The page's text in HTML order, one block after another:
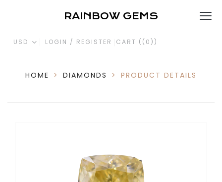
RAINBOW GEMS
USD LOGIN / REGISTER CART ( (0) )
HOME > DIAMONDS > PRODUCT DETAILS